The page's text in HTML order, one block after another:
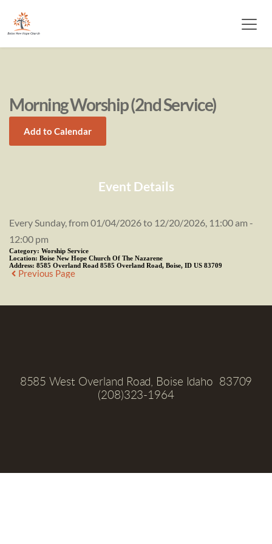
Morning Worship (2nd Service)
Add to Calendar
Event Details
Every Sunday, from 01/04/2026 to 12/20/2026, 11:00 am -
12:00 pm
Category: Worship Service
Location: Boise New Hope Church Of The Nazarene
Address: 8585 Overland Road 8585 Overland Road, Boise, ID US 83709
Previous Page
8585 West Overland Road, Boise Idaho  83709
(208)323-1964